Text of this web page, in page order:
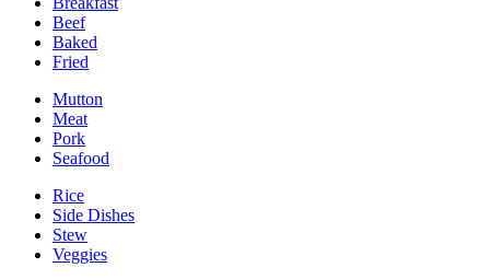
Beef
Baked
Fried
Mutton
Meat
Pork
Seafood
Rice
Side Dishes
Stew
Veggies